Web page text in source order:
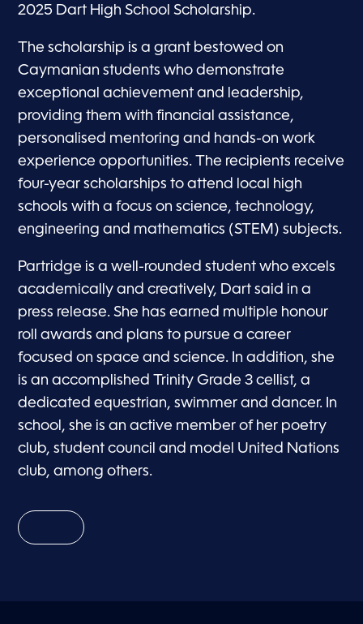
2025 Dart High School Scholarship.
The scholarship is a grant bestowed on
Caymanian students who demonstrate
exceptional achievement and leadership,
providing them with financial assistance,
personalised mentoring and hands-on work
experience opportunities. The recipients receive
four-year scholarships to attend local high
schools with a focus on science, technology,
engineering and mathematics (STEM) subjects.
Partridge is a well-rounded student who excels
academically and creatively, Dart said in a
press release. She has earned multiple honour
roll awards and plans to pursue a career
focused on space and science. In addition, she
is an accomplished Trinity Grade 3 cellist, a
dedicated equestrian, swimmer and dancer. In
school, she is an active member of her poetry
club, student council and model United Nations
club, among others.